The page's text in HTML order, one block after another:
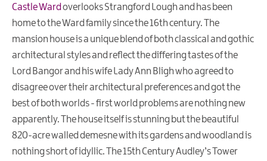
Castle Ward overlooks Strangford Lough and has been
home to the Ward family since the 16th century. The
mansion house is a unique blend of both classical and gothic
architectural styles and reflect the differing tastes of the
Lord Bangor and his wife Lady Ann Bligh who agreed to
disagree over their architectural preferences and got the
best of both worlds - first world problems are nothing new
apparently. The house itself is stunning but the beautiful
820-acre walled demesne with its gardens and woodland is
nothing short of idyllic. The 15th Century Audley’s Tower